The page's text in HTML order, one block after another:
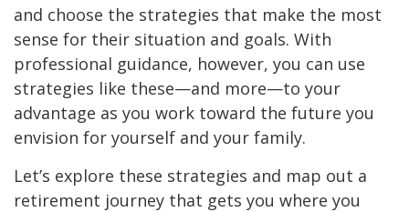
and choose the strategies that make the most
sense for their situation and goals. With
professional guidance, however, you can use
strategies like these—and more—to your
advantage as you work toward the future you
envision for yourself and your family.
Let’s explore these strategies and map out a
retirement journey that gets you where you